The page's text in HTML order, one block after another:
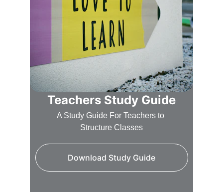
Teachers Study Guide
Download Study Guide
A Study Guide For Teachers to
Structure Classes